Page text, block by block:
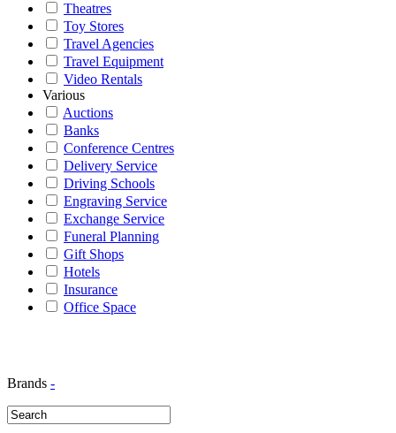
Theatres
Toy Stores
Travel Agencies
Travel Equipment
Video Rentals
Various
Auctions
Banks
Conference Centres
Delivery Service
Driving Schools
Engraving Service
Exchange Service
Funeral Planning
Gift Shops
Hotels
Insurance
Office Space
Brands -